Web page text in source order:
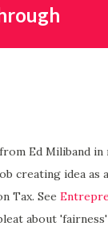
Ed Miliband
creating idea
Tax. See
about